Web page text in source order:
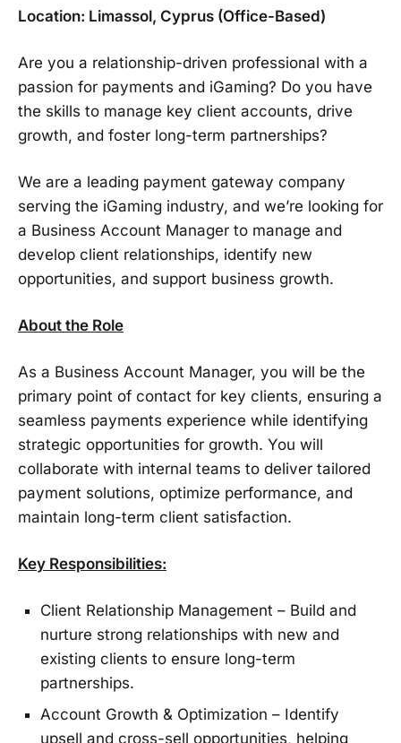
Location: Limassol, Cyprus (Office-Based)
Are you a relationship-driven professional with a
passion for payments and iGaming? Do you have
the skills to manage key client accounts, drive
growth, and foster long-term partnerships?
We are a leading payment gateway company
serving the iGaming industry, and we’re looking for
a Business Account Manager to manage and
develop client relationships, identify new
opportunities, and support business growth.
About the Role
As a Business Account Manager, you will be the
primary point of contact for key clients, ensuring a
seamless payments experience while identifying
strategic opportunities for growth. You will
collaborate with internal teams to deliver tailored
payment solutions, optimize performance, and
maintain long-term client satisfaction.
Key Responsibilities:
Client Relationship Management – Build and
nurture strong relationships with new and
existing clients to ensure long-term
partnerships.
Account Growth & Optimization – Identify
upsell and cross-sell opportunities, helping